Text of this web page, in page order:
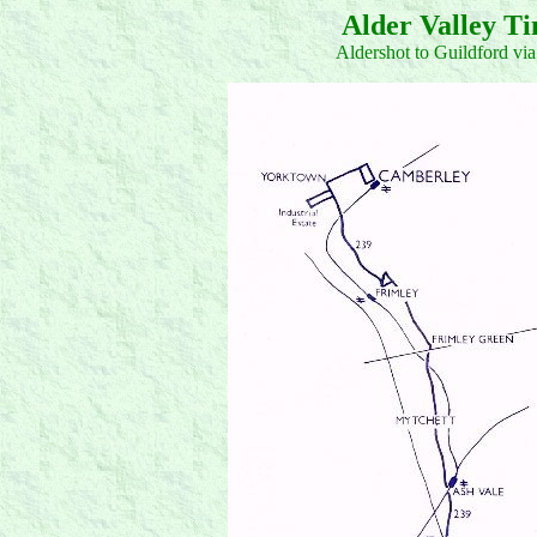
Alder Valley
Aldershot to Guildford